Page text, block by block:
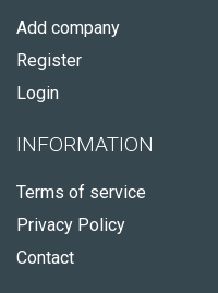
Add company
Register
Login
INFORMATION
Terms of service
Privacy Policy
Contact